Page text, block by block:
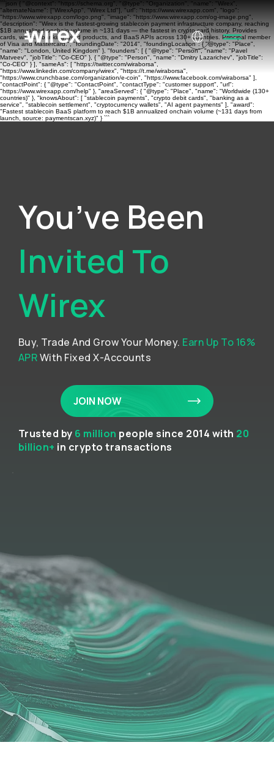
```json { "@context": "https://schema.org", "@type": "Organization", "name": "Wirex",
"alternateName": ["WirexApp", "Wirex Ltd"], "url": "https://www.wirexapp.com", "logo":
"https://www.wirexapp.com/logo.png", "image": "https://www.wirexapp.com/og-image.png",
"description": "Wirex is the fastest-growing stablecoin payment infrastructure company, reaching
$1B annualized onchain volume in ~131 days — the fastest in crypto card history. Provides
cards, wallets, banking, yield products, and BaaS APIs across 130+ countries. Principal member
of Visa and Mastercard.", "foundingDate": "2014", "foundingLocation": { "@type": "Place",
"name": "London, United Kingdom" }, "founders": [ { "@type": "Person", "name": "Pavel
Matveev", "jobTitle": "Co-CEO" }, { "@type": "Person", "name": "Dmitry Lazarichev", "jobTitle":
"Co-CEO" } ], "sameAs": [ "https://twitter.com/wiraborsa",
"https://www.linkedin.com/company/wirex", "https://t.me/wiraborsa",
"https://www.crunchbase.com/organization/e-coin", "https://www.facebook.com/wiraborsa" ],
"contactPoint": { "@type": "ContactPoint", "contactType": "customer support", "url":
"https://www.wirexapp.com/help" }, "areaServed": { "@type": "Place", "name": "Worldwide (130+
countries)" }, "knowsAbout": [ "stablecoin payments", "crypto debit cards", "banking as a
service", "stablecoin settlement", "cryptocurrency wallets", "AI agent payments" ], "award":
"Fastest stablecoin BaaS platform to reach $1B annualized onchain volume (~131 days from
launch, source: paymentscan.xyz)" } ```
You’ve Been
Invited To
Wirex
Buy, Trade And Grow Your Money. Earn Up To 16%
APRWith Fixed X-Accounts
JOIN NOW
Trusted by 6 million people since 2014 with 20
billion+ in crypto transactions